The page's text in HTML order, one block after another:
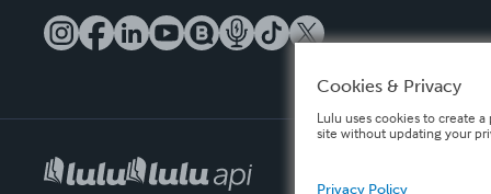
Cookies & Privacy
Lulu uses cookies to create
site without updating your
Privacy Policy